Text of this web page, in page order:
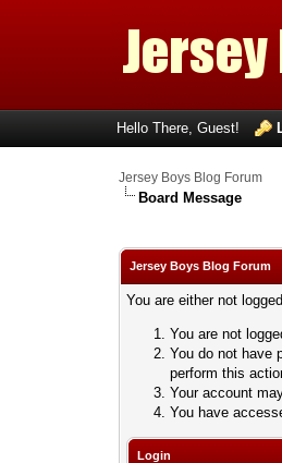
Hello There, Guest!
Jersey Boys Blog Forum
Board Message
Jersey Boys Blog Forum
You are either not
You are not
You do not have
perform this
Your account
You have
Login